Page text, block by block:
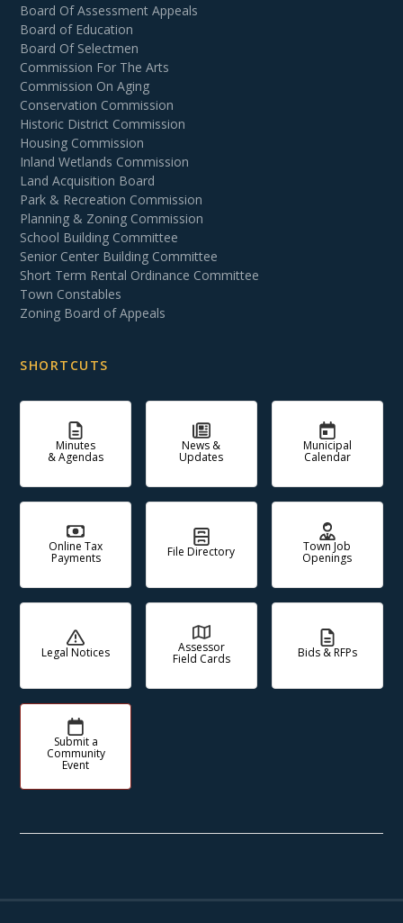
Board Of Assessment Appeals
Board of Education
Board Of Selectmen
Commission For The Arts
Commission On Aging
Conservation Commission
Historic District Commission
Housing Commission
Inland Wetlands Commission
Land Acquisition Board
Park & Recreation Commission
Planning & Zoning Commission
School Building Committee
Senior Center Building Committee
Short Term Rental Ordinance Committee
Town Constables
Zoning Board of Appeals
SHORTCUTS
Minutes
& Agendas
News &
Updates
Municipal
Calendar
Online Tax
Payments File Directory Town Job
Openings
Legal Notices Assessor
Field Cards Bids & RFPs
Submit a
Community
Event